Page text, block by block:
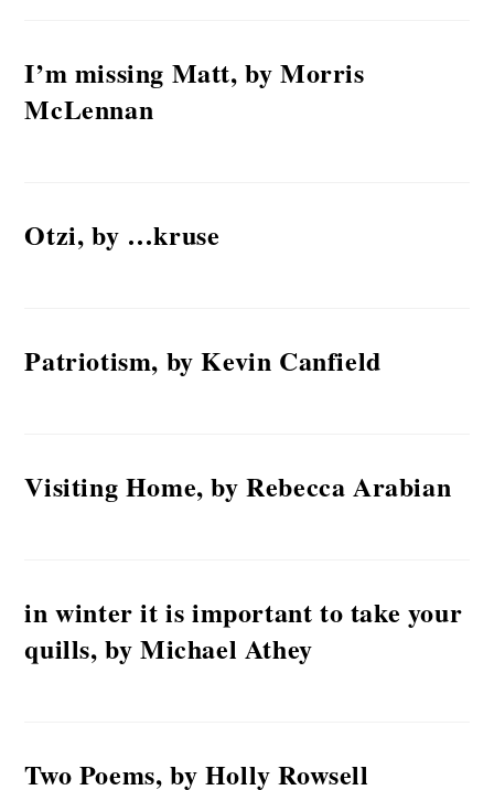
I’m missing Matt, by Morris
McLennan
Otzi, by …kruse
Patriotism, by Kevin Canfield
Visiting Home, by Rebecca Arabian
in winter it is important to take your
quills, by Michael Athey
Two Poems, by Holly Rowsell